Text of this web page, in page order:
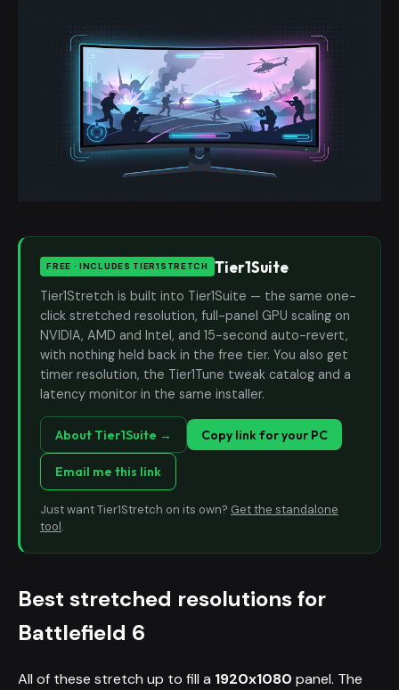
FREE · INCLUDES TIER1STRETCH Tier1Suite
Tier1Stretch is built into Tier1Suite — the same one-
click stretched resolution, full-panel GPU scaling on
NVIDIA, AMD and Intel, and 15-second auto-revert,
with nothing held back in the free tier. You also get
timer resolution, the Tier1Tune tweak catalog and a
latency monitor in the same installer.
About Tier1Suite → Copy link for your PC
Email me this link
Just want Tier1Stretch on its own? Get the standalone
tool.
Best stretched resolutions for
Battlefield 6
All of these stretch up to fill a 1920x1080 panel. The